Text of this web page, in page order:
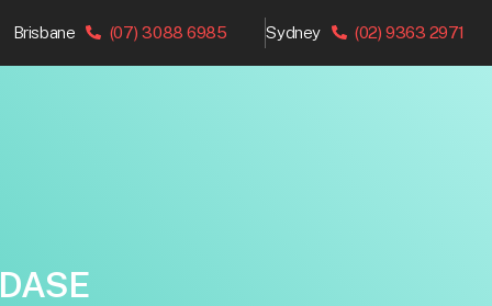
Brisbane (07) 3088 6985 Sydney (02) 9363 2971